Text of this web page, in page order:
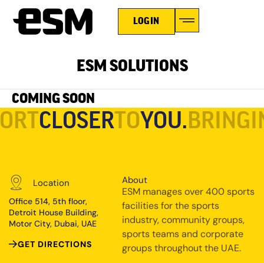
LOGIN
ESM SOLUTIONS
COMING SOON
CLOSERTOYOU.
Location
Office 514, 5th floor,
Detroit House Building,
Motor City, Dubai, UAE
GET DIRECTIONS
About
ESM manages over 400 sports
facilities for the sports
industry, community groups,
sports teams and corporate
groups throughout the UAE.